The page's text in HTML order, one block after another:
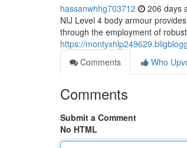
hassanwhhg703712 206 days
NIJ Level 4 body armour
through the employment of
https://
Comments
Who
Comments
Submit a Comment
No HTML